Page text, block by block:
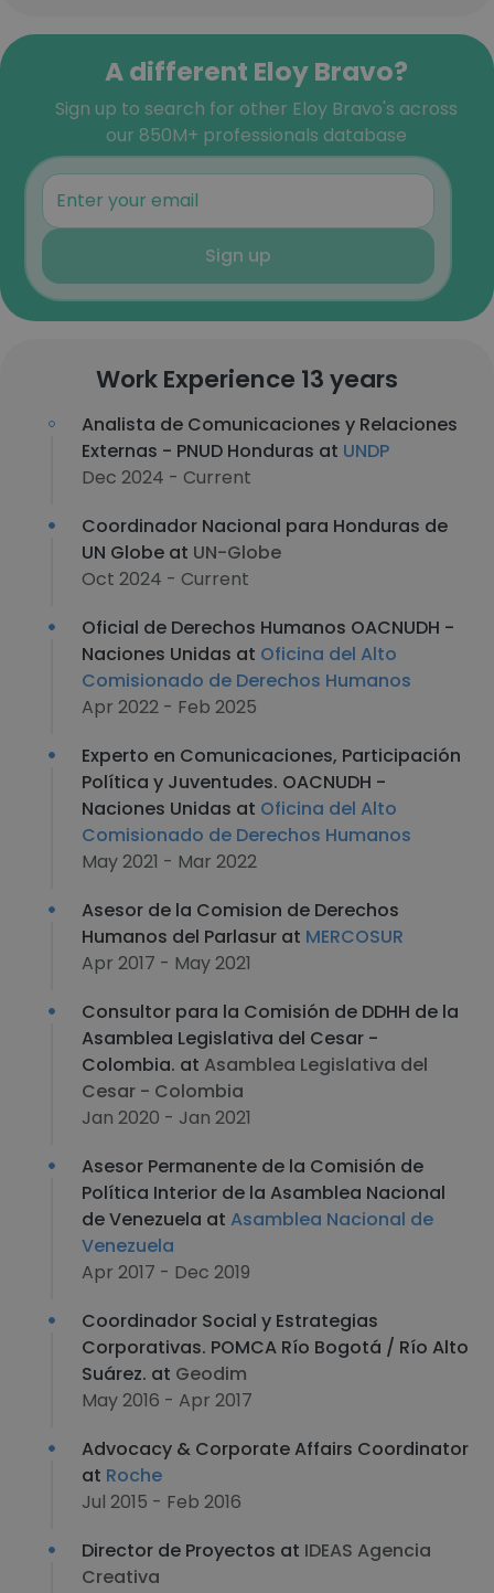
A different Eloy Bravo?
Sign up to search for other Eloy Bravo's across
our 850M+ professionals database
Sign up
Work Experience 13 years
Analista de Comunicaciones y Relaciones
Externas - PNUD Honduras at UNDP
Dec 2024 - Current
Coordinador Nacional para Honduras de
UN Globe at UN-Globe
Oct 2024 - Current
Oficial de Derechos Humanos OACNUDH -
Naciones Unidas at Oficina del Alto
Comisionado de Derechos Humanos
Apr 2022 - Feb 2025
Experto en Comunicaciones, Participación
Política y Juventudes. OACNUDH -
Naciones Unidas at Oficina del Alto
Comisionado de Derechos Humanos
May 2021 - Mar 2022
Asesor de la Comision de Derechos
Humanos del Parlasur at MERCOSUR
Apr 2017 - May 2021
Consultor para la Comisión de DDHH de la
Asamblea Legislativa del Cesar -
Colombia. at Asamblea Legislativa del
Cesar - Colombia
Jan 2020 - Jan 2021
Asesor Permanente de la Comisión de
Política Interior de la Asamblea Nacional
de Venezuela at Asamblea Nacional de
Venezuela
Apr 2017 - Dec 2019
Coordinador Social y Estrategias
Corporativas. POMCA Río Bogotá / Río Alto
Suárez. at Geodim
May 2016 - Apr 2017
Advocacy & Corporate Affairs Coordinator
at Roche
Jul 2015 - Feb 2016
Director de Proyectos at IDEAS Agencia
Creativa